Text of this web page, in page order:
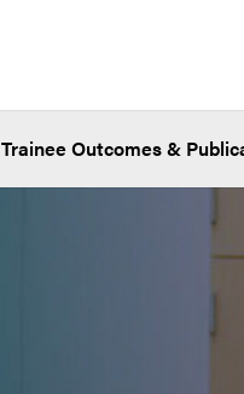
Trainee Outcomes &